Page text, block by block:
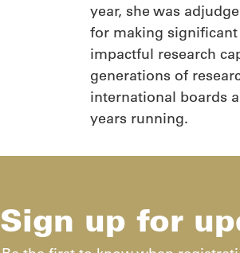
year, she was
for making
impactful research
generations of
international boards
years running.
Sign up for